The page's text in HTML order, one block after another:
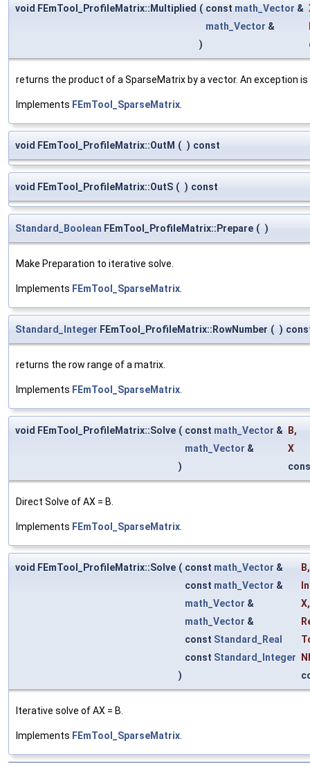
void FEmTool_ProfileMatrix::Multiplied ( const math_Vector &
math_Vector &
)
returns the product of a SparseMatrix by a vector. An exception
Implements FEmTool_SparseMatrix
void FEmTool_ProfileMatrix::OutM ( ) const
void FEmTool_ProfileMatrix::OutS ( ) const
Standard_Boolean FEmTool_ProfileMatrix::Prepare ( )
Make Preparation to iterative solve.
Implements FEmTool_SparseMatrix
Standard_Integer FEmTool_ProfileMatrix::RowNumber ( )
returns the row range of a matrix.
Implements FEmTool_SparseMatrix
void FEmTool_ProfileMatrix::Solve ( const math_Vector & B,
math_Vector &
X
)
Direct Solve of AX = B.
Implements FEmTool_SparseMatrix
void FEmTool_ProfileMatrix::Solve ( const math_Vector & B,
const math_Vector &
math_Vector & X,
math_Vector &
const Standard_Real
const Standard_Integer
)
Iterative solve of AX = B.
Implements FEmTool_SparseMatrix